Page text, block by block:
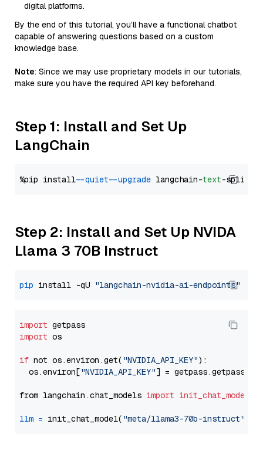
digital platforms.
By the end of this tutorial, you’ll have a functional chatbot
capable of answering questions based on a custom
knowledge base.
Note: Since we may use proprietary models in our tutorials,
make sure you have the required API key beforehand.
Step 1: Install and Set Up
LangChain
%pip install --quiet --upgrade langchain-text
Step 2: Install and Set Up NVIDA
Llama 3 70B Instruct
pip install -qU "langchain-nvidia-ai-endpoints"
import
import os
if not os.environ.get( "NVIDIA_API_KEY"):
  os.environ[
"NVIDIA_API_KEY"] = getpass.getpass(
from langchain.chat_models import init_chat_model
llm = init_chat_model( "meta/llama3-70b-instruct"